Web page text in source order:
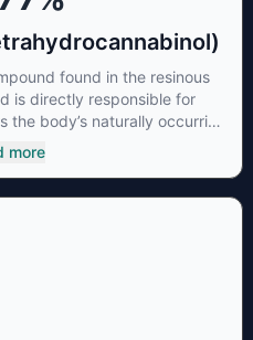
found in the resinous
is directly responsible for
body’s naturally occurring
receptors to alter and
can create a feeling of
more